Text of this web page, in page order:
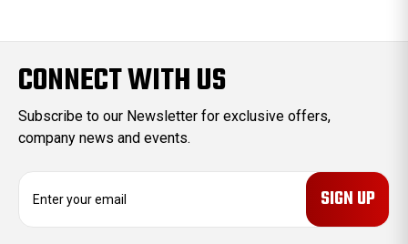
CONNECT WITH US
Subscribe to our Newsletter for exclusive offers,
company news and events.